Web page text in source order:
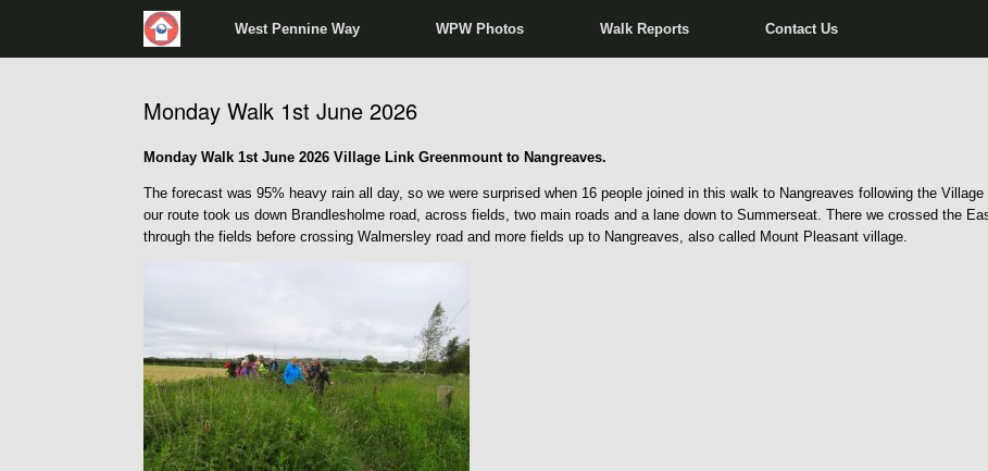
West Pennine Way WPW Photos Walk Reports Contact Us
Monday Walk 1st June 2026
Monday Walk 1st June 2026 Village Link Greenmount to Nangreaves.
The forecast was 95% heavy rain all day, so we were surprised when 16 people joined in this walk to Nangreaves following the
our route took us down Brandlesholme road, across fields, two main roads and a lane down to Summerseat. There we crossed the
through the fields before crossing Walmersley road and more fields up to Nangreaves, also called Mount Pleasant village.